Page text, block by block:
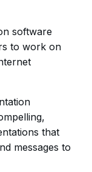
software
to work on
that
messages to